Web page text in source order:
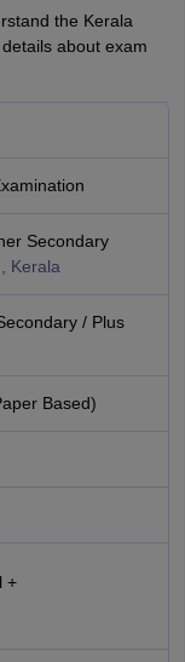
the Kerala
about exam
Secondary
Kerala
/ Plus
Based)
+